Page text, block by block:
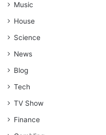
Music
House
Science
News
Blog
Tech
TV Show
Finance